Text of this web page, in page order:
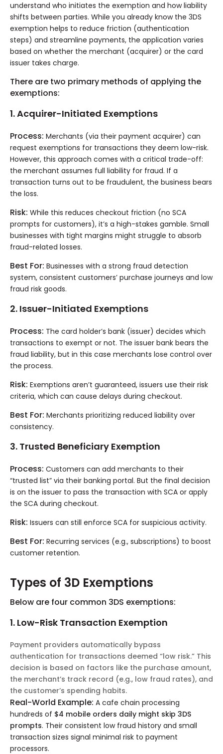
understand who initiates the exemption and how liability
shifts between parties. While you already know the 3DS
exemption helps to reduce friction (authentication
steps) and streamline payments, the application varies
based on whether the merchant (acquirer) or the card
issuer takes charge.
There are two primary methods of applying the
exemptions:
1. Acquirer-Initiated Exemptions
Process: Merchants (via their payment acquirer) can
request exemptions for transactions they deem low-risk.
However, this approach comes with a critical trade-off:
the merchant assumes full liability for fraud. If a
transaction turns out to be fraudulent, the business bears
the loss.
Risk: While this reduces checkout friction (no SCA
prompts for customers), it’s a high-stakes gamble. Small
businesses with tight margins might struggle to absorb
fraud-related losses.
Best For: Businesses with a strong fraud detection
system, consistent customers’ purchase journeys and low
fraud risk goods.
2. Issuer-Initiated Exemptions
Process: The card holder’s bank (issuer) decides which
transactions to exempt or not. The issuer bank bears the
fraud liability, but in this case merchants lose control over
the process.
Risk: Exemptions aren’t guaranteed, issuers use their risk
criteria, which can cause delays during checkout.
Best For: Merchants prioritizing reduced liability over
consistency.
3. Trusted Beneficiary Exemption
Process: Customers can add merchants to their
“trusted list” via their banking portal. But the final decision
is on the issuer to pass the transaction with SCA or apply
the SCA during checkout.
Risk: Issuers can still enforce SCA for suspicious activity.
Best For: Recurring services (e.g., subscriptions) to boost
customer retention.
Types of 3D Exemptions
Below are four common 3DS exemptions:
1. Low-Risk Transaction Exemption
Payment providers automatically bypass
authentication for transactions deemed “low risk.” This
decision is based on factors like the purchase amount,
the merchant’s track record (e.g., low fraud rates), and
the customer’s spending habits.
Real-World Example: A cafe chain processing
hundreds of $4 mobile orders daily might skip 3DS
prompts. Their consistent low fraud history and small
transaction sizes signal minimal risk to payment
processors.